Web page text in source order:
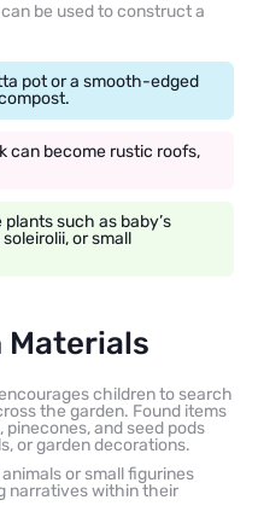
be used to construct a
pot or a smooth-edged
can become rustic roofs,
such as baby’s
or small
Materials
children to search
the garden. Found items
and seed pods
or garden decorations.
or small figurines
narratives within their